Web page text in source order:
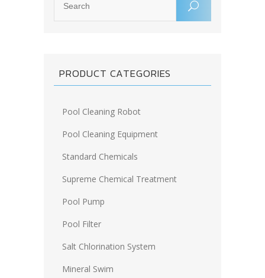
PRODUCT CATEGORIES
Pool Cleaning Robot
Pool Cleaning Equipment
Standard Chemicals
Supreme Chemical Treatment
Pool Pump
Pool Filter
Salt Chlorination System
Mineral Swim